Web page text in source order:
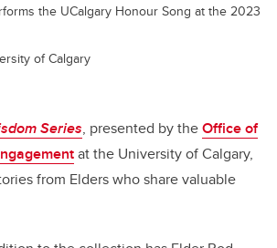
the UCalgary Honour Song at the 2023
of Calgary
Series, presented by theOffice of
at the University of Calgary,
from Elders who share valuable